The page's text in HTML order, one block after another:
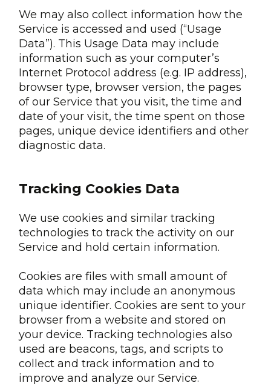
We may also collect information how the
Service is accessed and used (“Usage
Data”). This Usage Data may include
information such as your computer’s
Internet Protocol address (e.g. IP address),
browser type, browser version, the pages
of our Service that you visit, the time and
date of your visit, the time spent on those
pages, unique device identifiers and other
diagnostic data.
Tracking Cookies Data
We use cookies and similar tracking
technologies to track the activity on our
Service and hold certain information.
Cookies are files with small amount of
data which may include an anonymous
unique identifier. Cookies are sent to your
browser from a website and stored on
your device. Tracking technologies also
used are beacons, tags, and scripts to
collect and track information and to
improve and analyze our Service.